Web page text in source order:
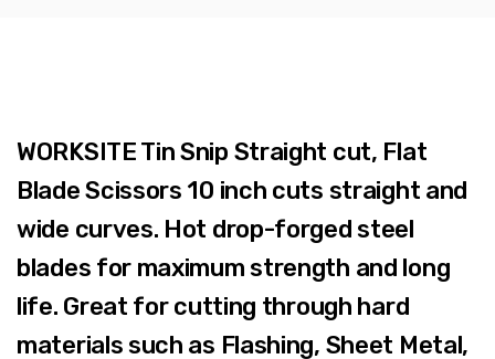
WORKSITE Tin Snip Straight cut, Flat
Blade Scissors 10 inch cuts straight and
wide curves. Hot drop-forged steel
blades for maximum strength and long
life. Great for cutting through hard
materials such as Flashing, Sheet Metal,